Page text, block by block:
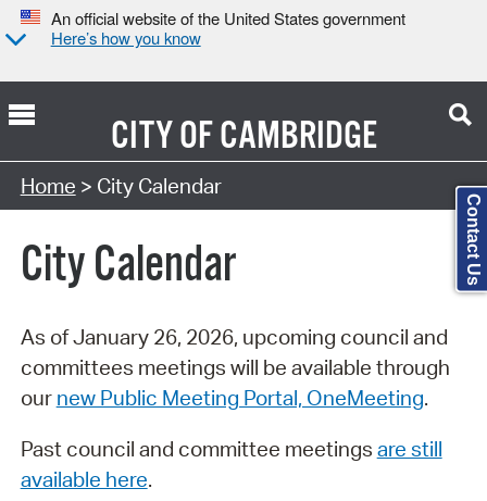
An official website of the United States government
Here’s how you know
CITY OFCAMBRIDGE
Search Type:
Home > City Calendar
City Calendar
As of January 26, 2026, upcoming council and
committees meetings will be available through
our new Public Meeting Portal, OneMeeting.
Past council and committee meetings are still
available here.
Contact Us